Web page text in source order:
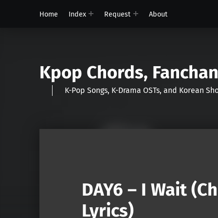
Home Index Request About
Kpop Chords,
K-Pop Songs, K-Drama OSTs, and Korean
DAY6 – I Wait
Lyrics)